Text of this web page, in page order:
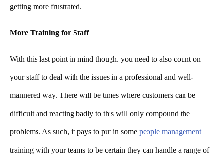
getting more frustrated.
More Training for Staff
With this last point in mind though, you need to also count on
your staff to deal with the issues in a professional and well-
mannered way. There will be times where customers can be
difficult and reacting badly to this will only compound the
problems. As such, it pays to put in some people management
training with your teams to be certain they can handle a range of